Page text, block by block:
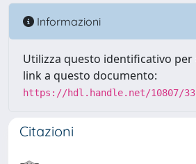
Informazioni
Utilizza questo identificativo
link a questo documento:
https://hdl.handle.net/10807/
Citazioni